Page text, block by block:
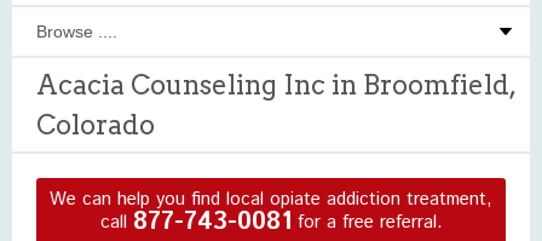
Acacia Counseling Inc in Broomfield,
Colorado
We can help you find local opiate addiction treatment,
call 877-743-0081 for a free referral.